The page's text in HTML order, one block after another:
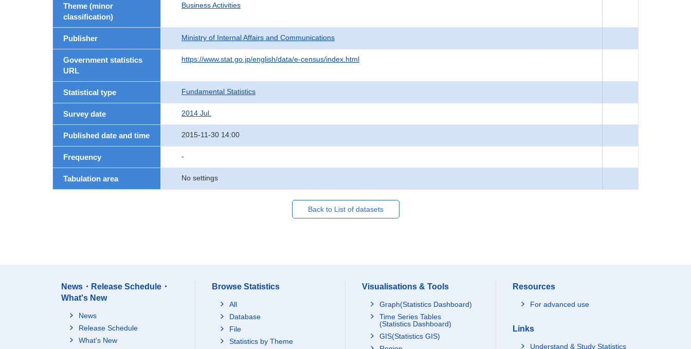
Theme (minor
classification)
Business Activities
Publisher Ministry of Internal Affairs and Communications
Government statistics
URL
https://www.stat.go.jp/english/data/e-census/index.html
Statistical type Fundamental Statistics
Survey date 2014 Jul.
Published date and time 2015-11-30 14:00
Frequency -
Tabulation area No settings
Back to List of datasets
News・Release Schedule・
What's New
News
Release Schedule
What's New
Browse Statistics
All
Database
File
Statistics by Theme
Visualisations & Tools
Graph(Statistics Dashboard)
Time Series Tables
(Statistics Dashboard)
GIS(Statistics GIS)
Resources
For advanced use
Links
Understand & Study Statistics